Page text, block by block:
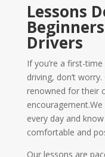
Lessons
Drivers
If you’re a first-
driving, don’t
renowned for their
every day and
comfortable and
Our lessons are